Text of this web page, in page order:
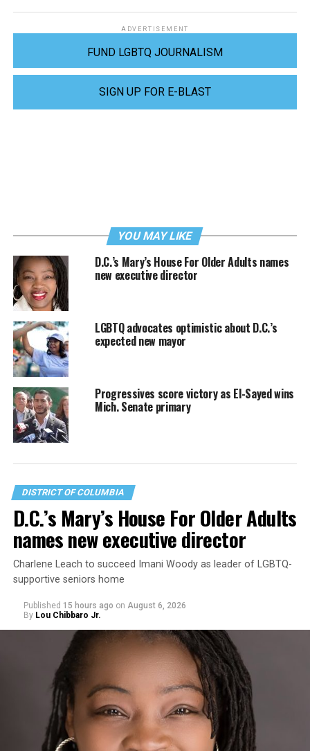
ADVERTISEMENT
FUND LGBTQ JOURNALISM
SIGN UP FOR E-BLAST
YOU MAY LIKE
D.C.’s Mary’s House For Older Adults names
new executive director
LGBTQ advocates optimistic about D.C.’s
expected new mayor
Progressives score victory as El-Sayed wins
Mich. Senate primary
DISTRICT OF COLUMBIA
D.C.’s Mary’s House For Older Adults
names new executive director
Charlene Leach to succeed Imani Woody as leader of LGBTQ-
supportive seniors home
Published 15 hours ago on August 6, 2026
By Lou Chibbaro Jr.